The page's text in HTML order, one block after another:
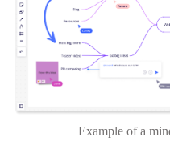
Example of a